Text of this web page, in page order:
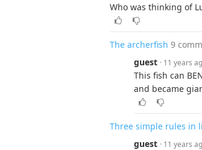
Who was thinking of
The archerfish 9
guest · 11 years
This fish can
and became
Three simple rules in
guest · 11 years